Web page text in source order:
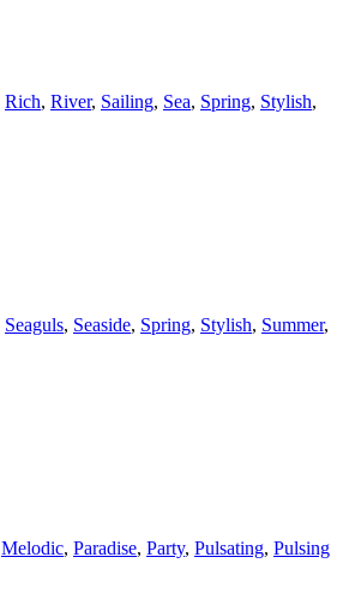
Rich, River, Sailing, Sea, Spring, Stylish,
Seaguls, Seaside, Spring, Stylish, Summer,
Melodic, Paradise, Party, Pulsating, Pulsing